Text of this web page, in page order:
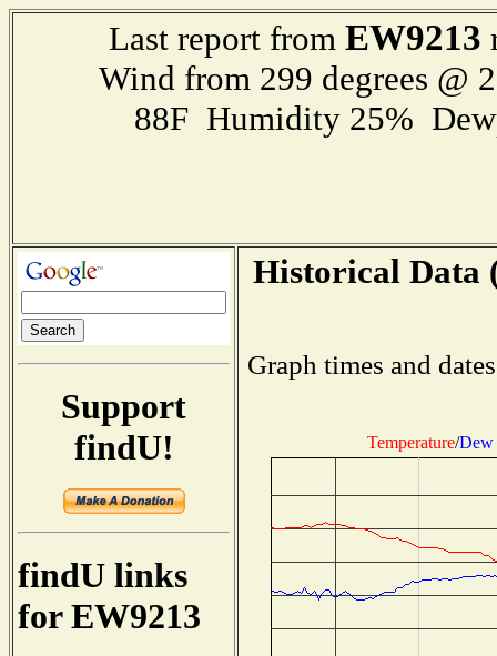
Last report from EW9213
Wind from 299 degrees @
88F Humidity 25%
Support
findU!
findU links
for EW9213
Historical Data
Graph times and
Temperature/Dew